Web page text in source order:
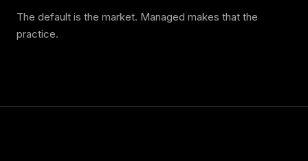
The default is the market. Managed makes that the
practice.